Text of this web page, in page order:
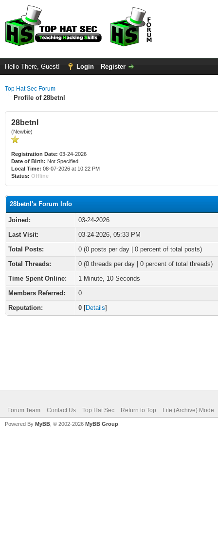
Hello There, Guest! Login Register
Top Hat Sec Forum
Profile of 28betnl
28betnl
(Newbie)
Registration Date: 03-24-2026
Date of Birth: Not Specified
Local Time: 08-07-2026 at 10:22 PM
Status: Offline
28betnl's Forum Info
Joined:
03-24-2026
Last Visit:
03-24-2026, 05:33 PM
Total Posts:
0 (0 posts per day | 0 percent of total posts)
Total Threads:
0 (0 threads per day | 0 percent of total threads)
Time Spent Online:
1 Minute, 10 Seconds
Members Referred:
0
Reputation:
0 [Details]
Forum Team Contact Us Top Hat Sec Return to Top Lite (Archive) Mode
Powered By MyBB , © 2002-2026 MyBB Group